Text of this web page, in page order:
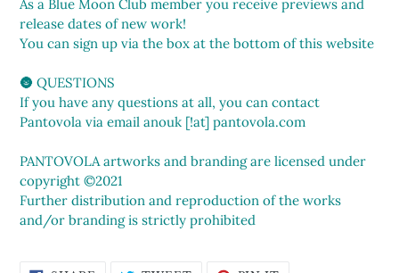
As a Blue Moon Club member you receive previews and
release dates of new work!
You can sign up via the box at the bottom of this website
🌚 QUESTIONS
If you have any questions at all, you can contact
Pantovola via email anouk [!at] pantovola.com
PANTOVOLA artworks and branding are licensed under
copyright ©2021
Further distribution and reproduction of the works
and/or branding is strictly prohibited